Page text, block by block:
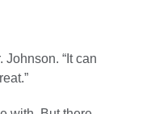
“It can